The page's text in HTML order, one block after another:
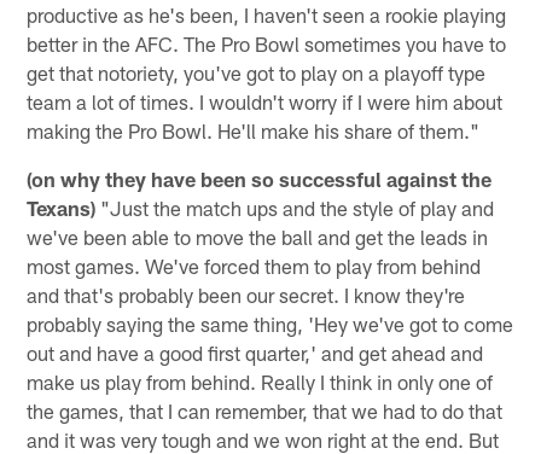
productive as he's been, I haven't seen a rookie playing
better in the AFC. The Pro Bowl sometimes you have to
get that notoriety, you've got to play on a playoff type
team a lot of times. I wouldn't worry if I were him about
making the Pro Bowl. He'll make his share of them."
(on why they have been so successful against the
Texans) "Just the match ups and the style of play and
we've been able to move the ball and get the leads in
most games. We've forced them to play from behind
and that's probably been our secret. I know they're
probably saying the same thing, 'Hey we've got to come
out and have a good first quarter,' and get ahead and
make us play from behind. Really I think in only one of
the games, that I can remember, that we had to do that
and it was very tough and we won right at the end. But